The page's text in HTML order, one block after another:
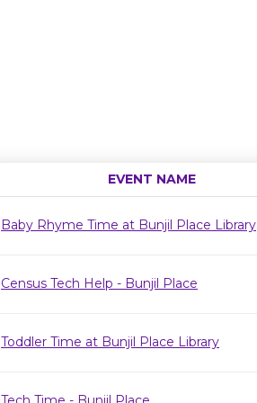
EVENT NAME
Baby Rhyme Time at Bunjil Place Library
Census Tech Help - Bunjil Place
Toddler Time at Bunjil Place Library